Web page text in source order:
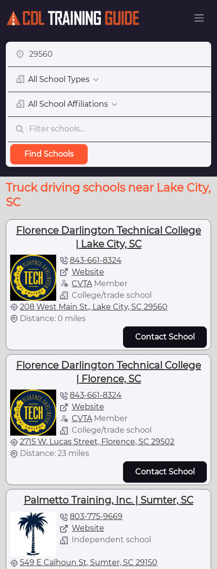
All School Types
All School Affiliations
Find Schools
Truck driving schools near Lake City,
SC
Florence Darlington Technical College
| Lake City, SC
843-661-8324
Website
CVTA Member
College/trade school
208 West Main St., Lake City, SC 29560
Distance: 0 miles
Contact School
Florence Darlington Technical College
| Florence, SC
843-661-8324
Website
CVTAMember
College/trade school
2715 W. Lucas Street, Florence, SC 29502
Distance: 23 miles
Contact School
Palmetto Training, Inc. | Sumter, SC
803-775-9669
Website
Independent school
549 E Calhoun St, Sumter, SC 29150